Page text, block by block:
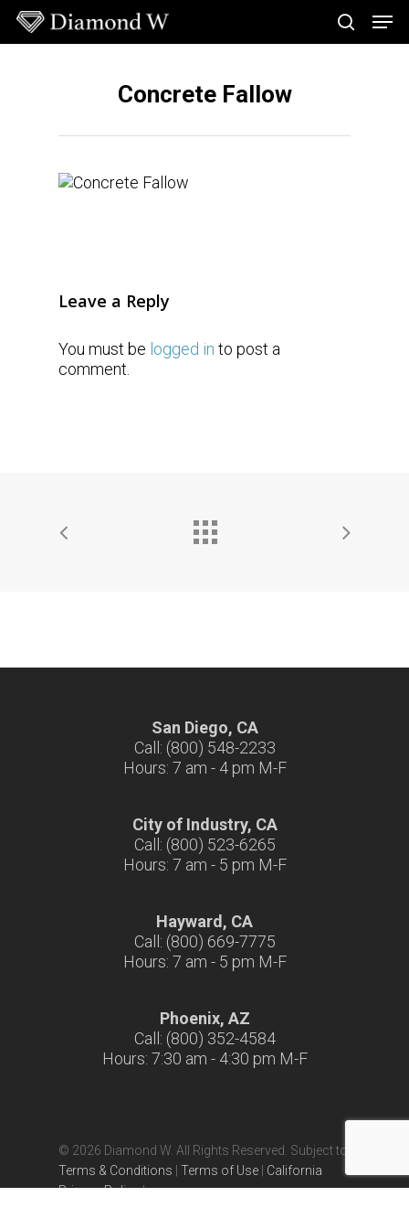
Skip
main
search
Concrete Fallow
Leave a Reply
You must be logged in to post a
comment.
San Diego, CA
Call: (800) 548-2233
Hours: 7 am - 4 pm M-F
City of Industry, CA
Call: (800) 523-6265
Hours: 7 am - 5 pm M-F
Hayward, CA
Call: (800) 669-7775
Hours: 7 am - 5 pm M-F
Phoenix, AZ
Call: (800) 352-4584
Hours: 7:30 am - 4:30 pm M-F
© 2026 Diamond W. All Rights Reserved. Subject to
Terms & Conditions
Terms of Use
California
Privacy Policy|